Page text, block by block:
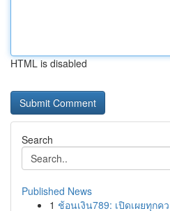
HTML is disabled
Search
Published News
1 ช้อนเงิน789: เปิดเผยทุก